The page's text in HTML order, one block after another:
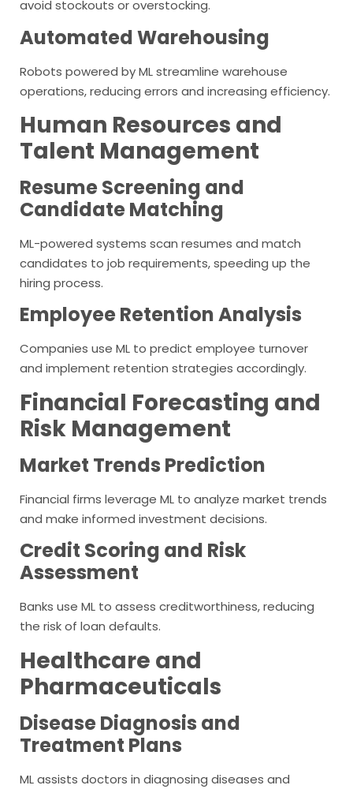
avoid stockouts or overstocking.
Automated Warehousing
Robots powered by ML streamline warehouse
operations, reducing errors and increasing efficiency.
Human Resources and
Talent Management
Resume Screening and
Candidate Matching
ML-powered systems scan resumes and match
candidates to job requirements, speeding up the
hiring process.
Employee Retention Analysis
Companies use ML to predict employee turnover
and implement retention strategies accordingly.
Financial Forecasting and
Risk Management
Market Trends Prediction
Financial firms leverage ML to analyze market trends
and make informed investment decisions.
Credit Scoring and Risk
Assessment
Banks use ML to assess creditworthiness, reducing
the risk of loan defaults.
Healthcare and
Pharmaceuticals
Disease Diagnosis and
Treatment Plans
ML assists doctors in diagnosing diseases and